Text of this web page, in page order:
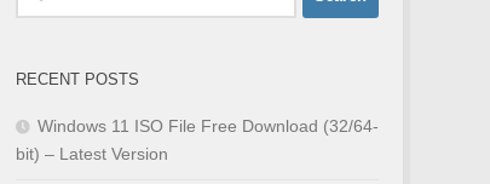
RECENT POSTS
Windows 11 ISO File Free Download (32/64-
bit) – Latest Version